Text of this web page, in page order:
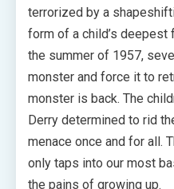
terrorized by a
form of a child’s
the summer of 1957,
monster and force it to
monster is back. The
Derry determined to rid
menace once and for all.
only taps into our most
the pains of growing up.